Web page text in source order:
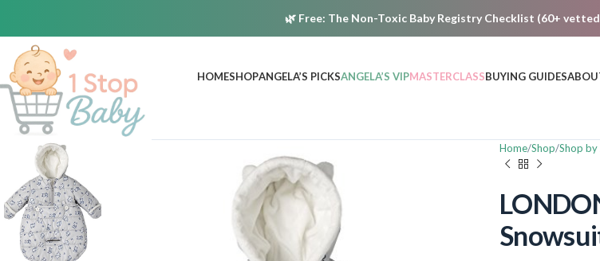
🌿 Free: The Non-Toxic Baby Registry Checklist (60+
HOMESHOPANGELA’S PICKSANGELA’S VIPMASTERCLASSBUYING GUIDES
Home Shop Shop by